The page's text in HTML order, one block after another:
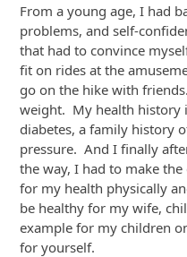
From a young age, I had
problems, and self-
that had to convince
fit on rides at the
go on the hike with
weight. My health history
diabetes, a family history
pressure. And I finally
the way, I had to make
for my health physically
be healthy for my wife,
example for my children
for yourself.